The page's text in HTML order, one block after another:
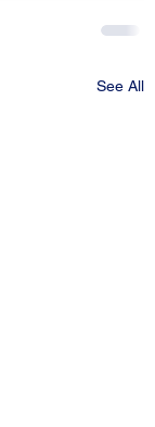
See All